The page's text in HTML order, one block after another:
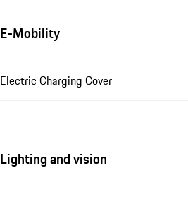
E-Mobility
Electric Charging Cover
Lighting and vision